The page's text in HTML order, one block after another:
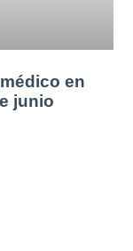
en
junio